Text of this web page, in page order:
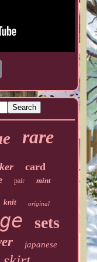
rare
card
pair mint
knit original
sets
japanese